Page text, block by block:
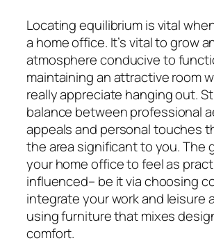
Locating equilibrium is vital
a home office. It’s vital to grow
atmosphere conducive to
maintaining an attractive room
really appreciate hanging out.
balance between professional
appeals and personal touches
the area significant to you. The
your home office to feel as
influenced– be it via choosing
integrate your work and leisure
using furniture that mixes
comfort.